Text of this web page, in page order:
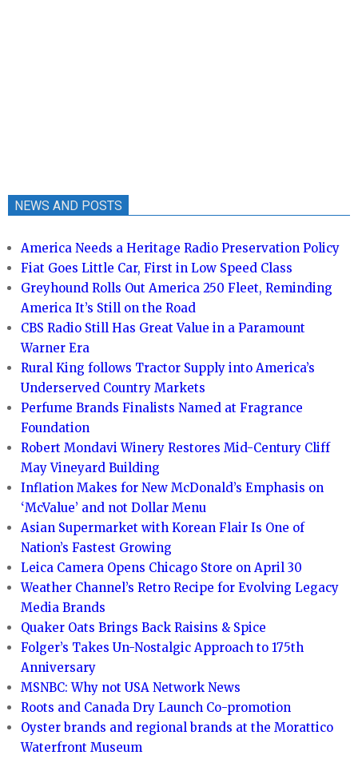
NEWS AND POSTS
America Needs a Heritage Radio Preservation Policy
Fiat Goes Little Car, First in Low Speed Class
Greyhound Rolls Out America 250 Fleet, Reminding
America It’s Still on the Road
CBS Radio Still Has Great Value in a Paramount
Warner Era
Rural King follows Tractor Supply into America’s
Underserved Country Markets
Perfume Brands Finalists Named at Fragrance
Foundation
Robert Mondavi Winery Restores Mid-Century Cliff
May Vineyard Building
Inflation Makes for New McDonald’s Emphasis on
‘McValue’ and not Dollar Menu
Asian Supermarket with Korean Flair Is One of
Nation’s Fastest Growing
Leica Camera Opens Chicago Store on April 30
Weather Channel’s Retro Recipe for Evolving Legacy
Media Brands
Quaker Oats Brings Back Raisins & Spice
Folger’s Takes Un-Nostalgic Approach to 175th
Anniversary
MSNBC: Why not USA Network News
Roots and Canada Dry Launch Co-promotion
Oyster brands and regional brands at the Morattico
Waterfront Museum